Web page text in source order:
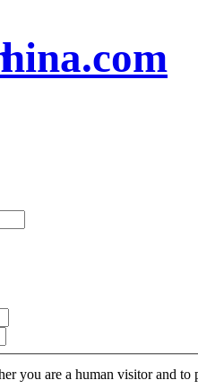
you are a human visitor and to